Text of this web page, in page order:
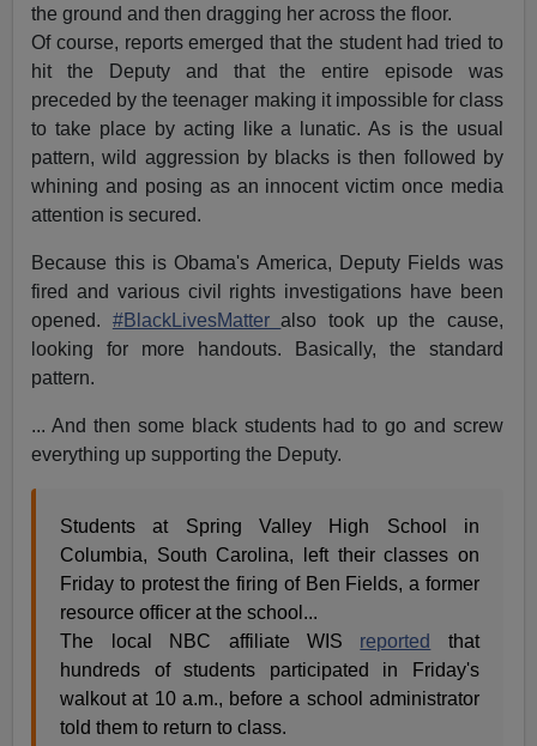
the ground and then dragging her across the floor.
Of course, reports emerged that the student had tried to
hit the Deputy and that the entire episode was
preceded by the teenager making it impossible for class
to take place by acting like a lunatic. As is the usual
pattern, wild aggression by blacks is then followed by
whining and posing as an innocent victim once media
attention is secured.
Because this is Obama's America, Deputy Fields was
fired and various civil rights investigations have been
opened. #BlackLivesMatteralso took up the cause,
looking for more handouts. Basically, the standard
pattern.
... And then some black students had to go and screw
everything up supporting the Deputy.
Students at Spring Valley High School in
Columbia, South Carolina, left their classes on
Friday to protest the firing of Ben Fields, a former
resource officer at the school...
The local NBC affiliate WIS reported
that
hundreds of students participated in Friday's
walkout at 10 a.m., before a school administrator
told them to return to class.